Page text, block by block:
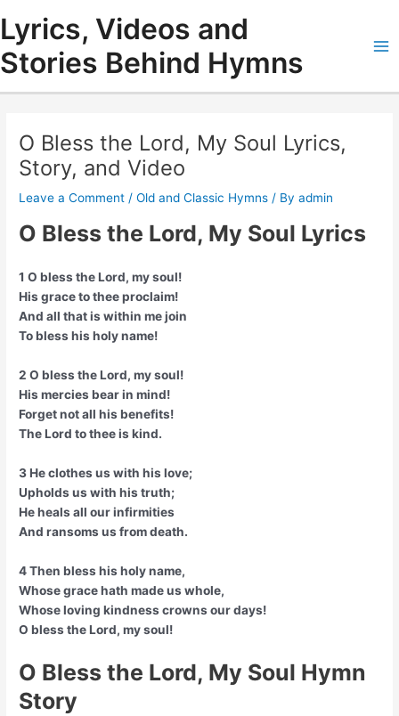
content
Lyrics, Videos and
Stories Behind Hymns
O Bless the Lord, My Soul Lyrics,
Story, and Video
Leave a Comment /Old and Classic Hymns / Byadmin
O Bless the Lord, My Soul Lyrics
1 O bless the Lord, my soul!
His grace to thee proclaim!
And all that is within me join
To bless his holy name!
2 O bless the Lord, my soul!
His mercies bear in mind!
Forget not all his benefits!
The Lord to thee is kind.
3 He clothes us with his love;
Upholds us with his truth;
He heals all our infirmities
And ransoms us from death.
4 Then bless his holy name,
Whose grace hath made us whole,
Whose loving kindness crowns our days!
O bless the Lord, my soul!
O Bless the Lord, My Soul Hymn
Story